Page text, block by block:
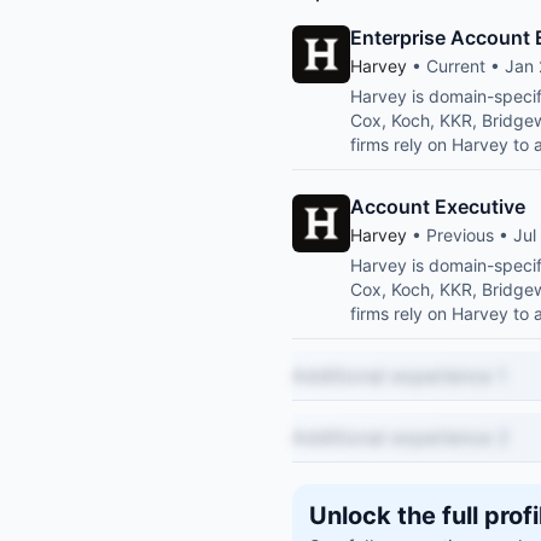
Enterprise Account
Harvey • Current •
Harvey is domain-
Cox, Koch, KKR,
firms rely on Harvey to
Account Executive
Harvey • Previous •
Harvey is domain-
Cox, Koch, KKR,
firms rely on Harvey to
Unlock the full